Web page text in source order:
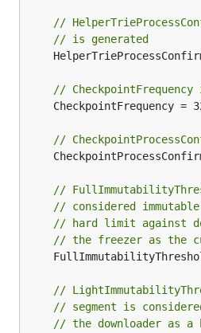
//
// is generated
//
//
//
// considered
// hard limit against
// the freezer as the
//
// segment is
// the downloader as a